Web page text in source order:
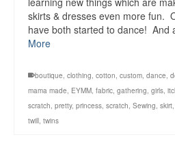
skirts & dresses even more fun.
have both started to dance!
More
boutique, clothing, cotton, custom, dance,
mama made, EYMM, fabric, gathering, girls,
scratch, pretty, princess, scratch, Sewing, skirt,
twill, twins